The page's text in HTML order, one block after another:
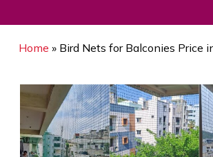
Home » Bird Nets for Balconies Price